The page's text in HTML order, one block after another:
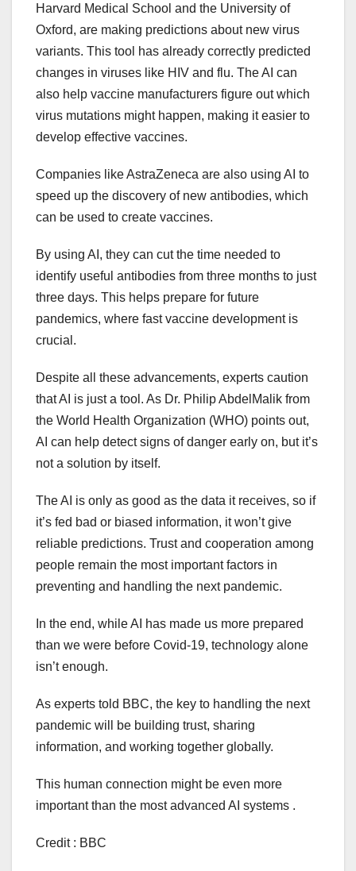
Harvard Medical School and the University of
Oxford, are making predictions about new virus
variants. This tool has already correctly predicted
changes in viruses like HIV and flu. The AI can
also help vaccine manufacturers figure out which
virus mutations might happen, making it easier to
develop effective vaccines.
Companies like AstraZeneca are also using AI to
speed up the discovery of new antibodies, which
can be used to create vaccines.
By using AI, they can cut the time needed to
identify useful antibodies from three months to just
three days. This helps prepare for future
pandemics, where fast vaccine development is
crucial.
Despite all these advancements, experts caution
that AI is just a tool. As Dr. Philip AbdelMalik from
the World Health Organization (WHO) points out,
AI can help detect signs of danger early on, but it’s
not a solution by itself.
The AI is only as good as the data it receives, so if
it’s fed bad or biased information, it won’t give
reliable predictions. Trust and cooperation among
people remain the most important factors in
preventing and handling the next pandemic.
In the end, while AI has made us more prepared
than we were before Covid-19, technology alone
isn’t enough.
As experts told BBC, the key to handling the next
pandemic will be building trust, sharing
information, and working together globally.
This human connection might be even more
important than the most advanced AI systems .
Credit : BBC